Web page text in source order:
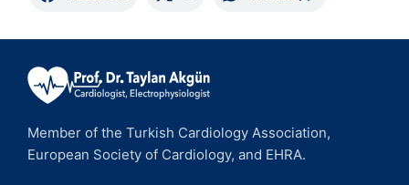
Member of the Turkish Cardiology Association,
European Society of Cardiology, and EHRA.